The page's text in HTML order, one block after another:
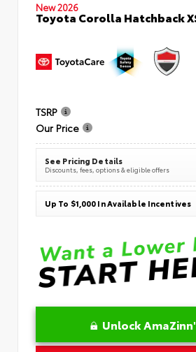
New 2026
Toyota Corolla Hatchback
TSRP
Our Price
See Pricing Details
Discounts, fees, options & eligible offers
Up To $1,000 In Available Incentives
Unlock